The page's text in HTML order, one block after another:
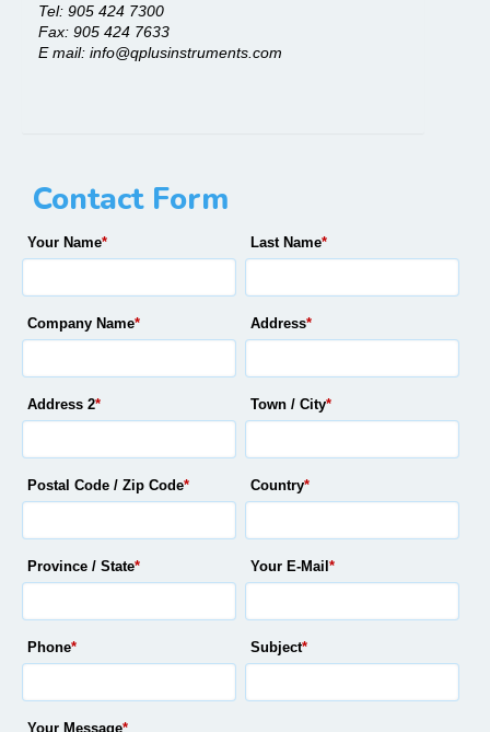
Tel: 905 424 7300
Fax: 905 424 7633
E mail: info@qplusinstruments.com
Contact Form
Your Name* Last Name*
Company Name* Address*
Address 2* Town / City*
Postal Code / Zip Code* Country*
Province / State* Your E-Mail *
Phone* Subject*
Your Message*